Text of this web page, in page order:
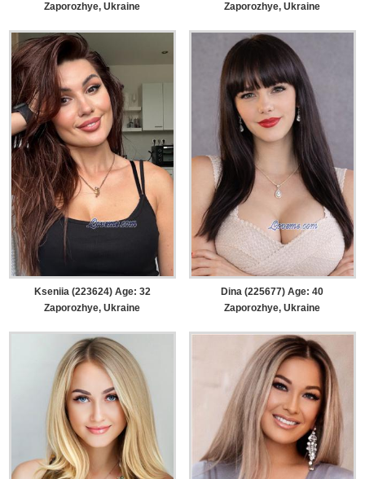
Zaporozhye, Ukraine
Zaporozhye, Ukraine
Kseniia (223624) Age: 32
Zaporozhye, Ukraine
Dina (225677) Age: 40
Zaporozhye, Ukraine